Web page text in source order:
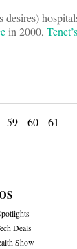
in 2000,
59 60 61
Deals
Show